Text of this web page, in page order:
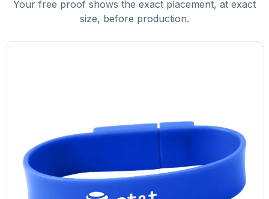
Your free proof shows the exact placement, at exact
size, before production.